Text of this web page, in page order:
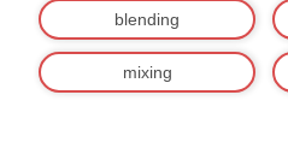
blending
mixing